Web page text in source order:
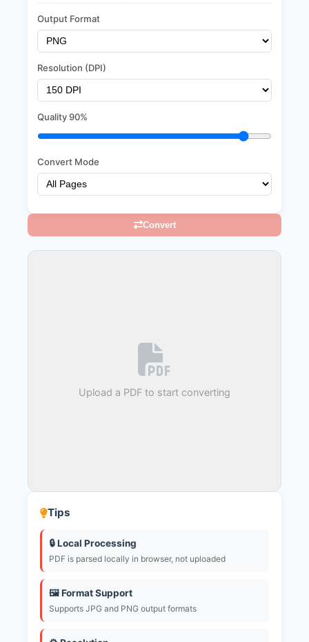
Output Format
Resolution (DPI)
Quality90%
Convert Mode
Convert
Upload a PDF to start converting
Tips
🔒 Local Processing
PDF is parsed locally in browser, not uploaded
🖼️ Format Support
Supports JPG and PNG output formats